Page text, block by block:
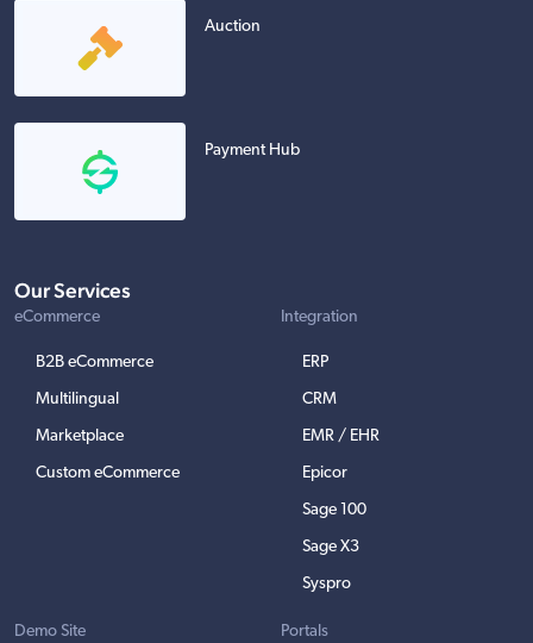
Auction
Payment Hub
Our Services
eCommerce
B2B eCommerce
Multilingual
Marketplace
Custom eCommerce
Integration
ERP
CRM
EMR / EHR
Epicor
Sage 100
Sage X3
Syspro
Demo Site Portals